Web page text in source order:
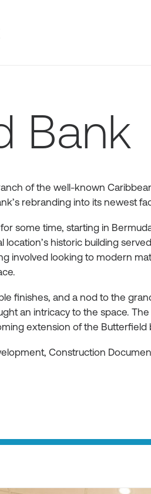
Bank
of the well-known
rebranding into its newest
some time, starting in
historic building
involved looking to modern
finishes, and a nod to the
an intricacy to the space.
extension of the Butterfield
Construction